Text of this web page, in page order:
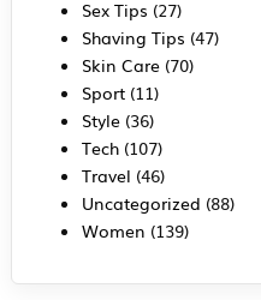
Sex Tips (27)
Shaving Tips (47)
Skin Care(70)
Sport(11)
Style(36)
Tech(107)
Travel (46)
Uncategorized (88)
Women (139)